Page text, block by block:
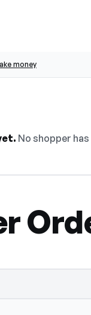
money
No shopper